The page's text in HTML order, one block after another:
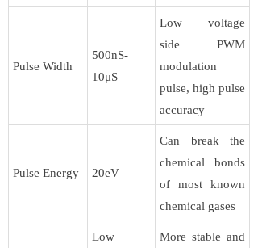
Pulse Width
500nS-
10μS
Low voltage
side PWM
modulation
pulse, high pulse
accuracy
Pulse Energy 20eV
Can break the
chemical bonds
of most known
chemical gases
Low More stable and